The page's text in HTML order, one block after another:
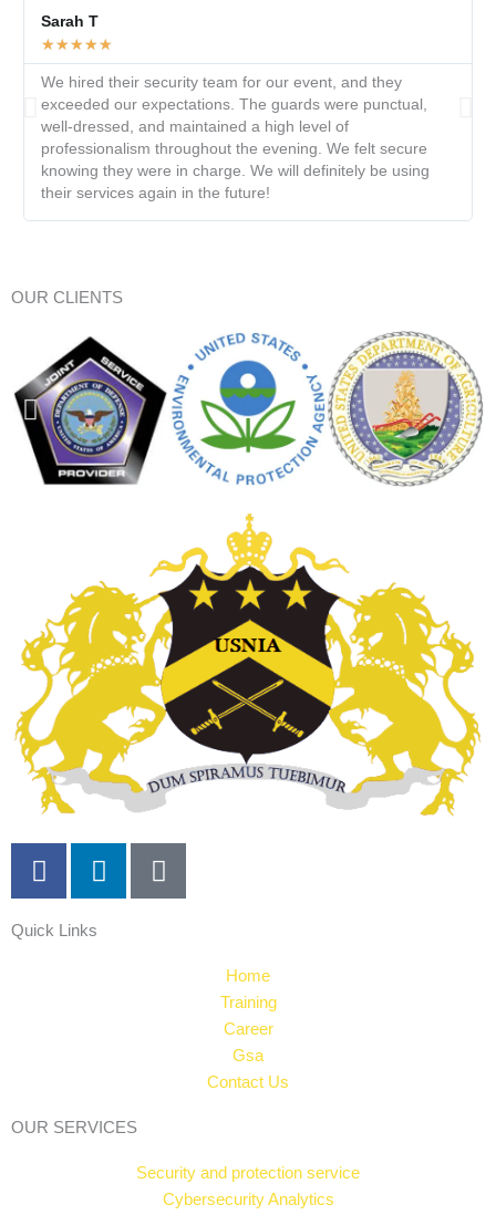
Sarah T
★★★★★
We hired their security team for our event, and they
exceeded our expectations. The guards were punctual,
well-dressed, and maintained a high level of
professionalism throughout the evening. We felt secure
knowing they were in charge. We will definitely be using
their services again in the future!
OUR CLIENTS
F
a
e
L
i
T
i
Quick Links
Home
Training
Career
Gsa
Contact Us
OUR SERVICES
Security and protection service
Cybersecurity Analytics